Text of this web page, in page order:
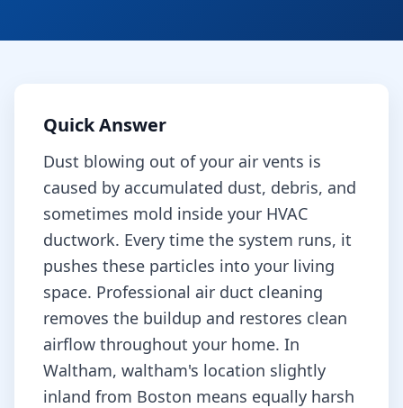
Quick Answer
Dust blowing out of your air vents is
caused by accumulated dust, debris, and
sometimes mold inside your HVAC
ductwork. Every time the system runs, it
pushes these particles into your living
space. Professional air duct cleaning
removes the buildup and restores clean
airflow throughout your home. In
Waltham, waltham's location slightly
inland from Boston means equally harsh